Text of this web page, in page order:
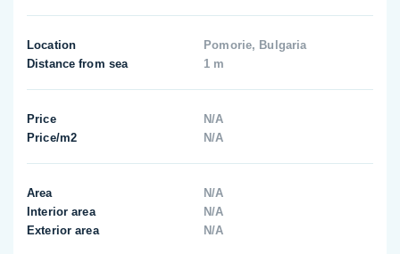
Location
Pomorie, Bulgaria
Distance from sea
1 m
Price
N/A
Price/m2
N/A
Area
N/A
Interior area
N/A
Exterior area
N/A